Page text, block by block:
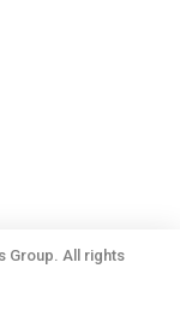
Group. All rights